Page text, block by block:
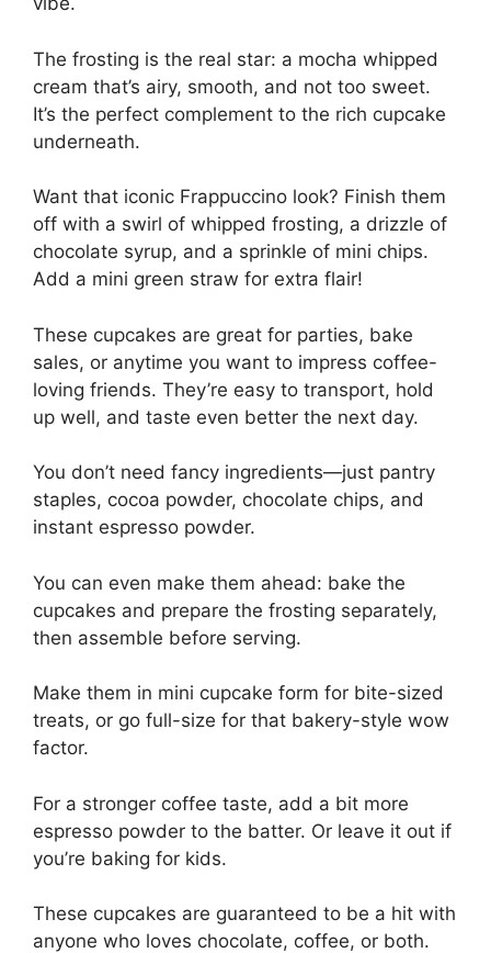
The frosting is the real star: a mocha whipped
cream that’s airy, smooth, and not too sweet.
It’s the perfect complement to the rich cupcake
underneath.
Want that iconic Frappuccino look? Finish them
off with a swirl of whipped frosting, a drizzle of
chocolate syrup, and a sprinkle of mini chips.
Add a mini green straw for extra flair!
These cupcakes are great for parties, bake
sales, or anytime you want to impress coffee-
loving friends. They’re easy to transport, hold
up well, and taste even better the next day.
You don’t need fancy ingredients—just pantry
staples, cocoa powder, chocolate chips, and
instant espresso powder.
You can even make them ahead: bake the
cupcakes and prepare the frosting separately,
then assemble before serving.
Make them in mini cupcake form for bite-sized
treats, or go full-size for that bakery-style wow
factor.
For a stronger coffee taste, add a bit more
espresso powder to the batter. Or leave it out if
you’re baking for kids.
These cupcakes are guaranteed to be a hit with
anyone who loves chocolate, coffee, or both.